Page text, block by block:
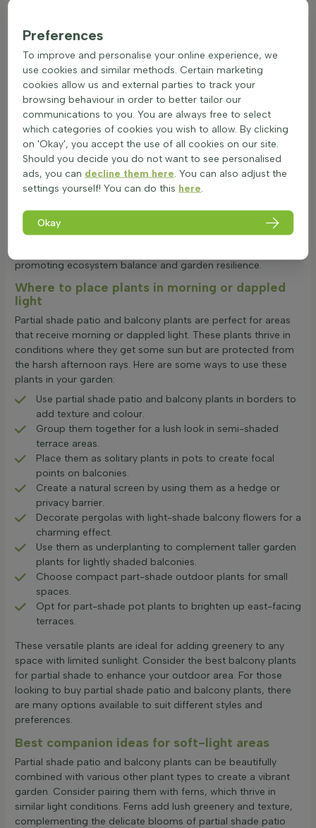
affect their survival. Choosing the right species and ensuring
proper soil conditions can enhance their resilience against
cold weather. Most partial shade patio and balcony plants
are evergreen, maintaining foliage throughout the year.
However, some may lose leaves annually, influenced by
species choice and environmental conditions. Heat and
drought tolerance are vital for dappled light container plants.
Origin, leaf structure, and root depth play roles in their ability
to withstand dry spells. A waxy coating or fine hairs on leaves
can reduce water loss, while deep roots help access
moisture. These plants are generally non-toxic, making them
safe for gardens with children and pets. Normal garden use
patio and balcony plants support biodiversity by providing
food and shelter for insects and birds. Their long blooming
promoting ecosystem balance and garden resilience.
Where to place plants in morning or dappled
light
Partial shade patio and balcony plants are perfect for areas
that receive morning or dappled light. These plants thrive in
conditions where they get some sun but are protected from
the harsh afternoon rays. Here are some ways to use these
plants in your garden:
Use partial shade patio and balcony plants in borders to
add texture and colour.
Group them together for a lush look in semi-shaded
terrace areas.
Place them as solitary plants in pots to create focal
points on balconies.
Create a natural screen by using them as a hedge or
privacy barrier.
Decorate pergolas with light-shade balcony flowers for a
charming effect.
Use them as underplanting to complement taller garden
plants for lightly shaded balconies.
Choose compact part-shade outdoor plants for small
spaces.
Opt for part-shade pot plants to brighten up east-facing
terraces.
These versatile plants are ideal for adding greenery to any
space with limited sunlight. Consider the best balcony plants
for partial shade to enhance your outdoor area. For those
looking to buy partial shade patio and balcony plants, there
are many options available to suit different styles and
preferences.
Best companion ideas for soft-light areas
Partial shade patio and balcony plants can be beautifully
combined with various other plant types to create a vibrant
garden. Consider pairing them with ferns, which thrive in
similar light conditions. Ferns add lush greenery and texture,
complementing the delicate blooms of partial shade patio
Preferences
To improve and personalise your online experience, we
use cookies and similar methods. Certain marketing
cookies allow us and external parties to track your
browsing behaviour in order to better tailor our
communications to you. You are always free to select
which categories of cookies you wish to allow. By clicking
on 'Okay', you accept the use of all cookies on our site.
Should you decide you do not want to see personalised
ads, you can decline them here. You can also adjust the
settings yourself! You can do this here.
Okay